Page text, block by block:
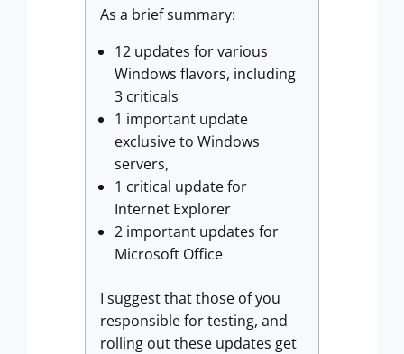
As a brief summary:
12 updates for various
Windows flavors, including
3 criticals
1 important update
exclusive to Windows
servers,
1 critical update for
Internet Explorer
2 important updates for
Microsoft Office
I suggest that those of you
responsible for testing, and
rolling out these updates get